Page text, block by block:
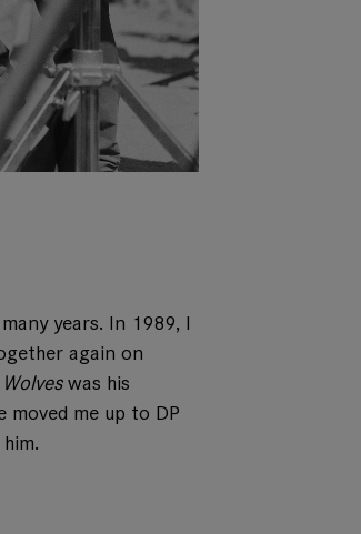
years. In 1989, I
again on
was his
moved me up to DP